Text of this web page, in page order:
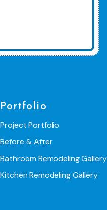
Portfolio
Project Portfolio
Before & After
Bathroom Remodeling Gallery
Kitchen Remodeling Gallery